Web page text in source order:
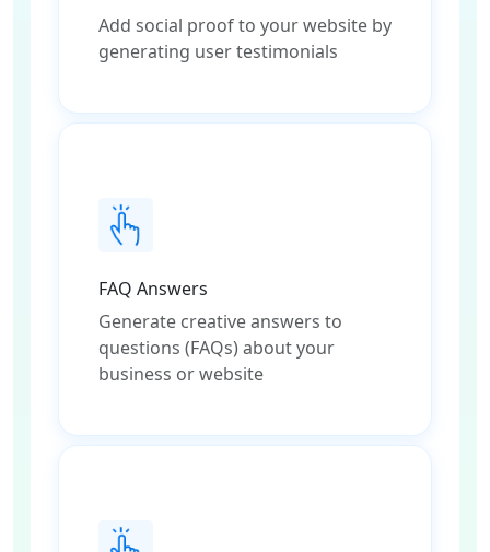
Add social proof to your website by
generating user testimonials
FAQ Answers
Generate creative answers to
questions (FAQs) about your
business or website